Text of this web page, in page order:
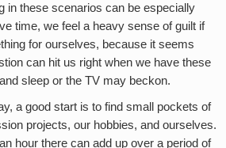
in these scenarios can be especially
time, we feel a heavy sense of guilt if
for ourselves, because it seems
can hit us right when we have these
sleep or the TV may beckon.
a good start is to find small pockets of
projects, our hobbies, and ourselves.
hour there can add up over a period of